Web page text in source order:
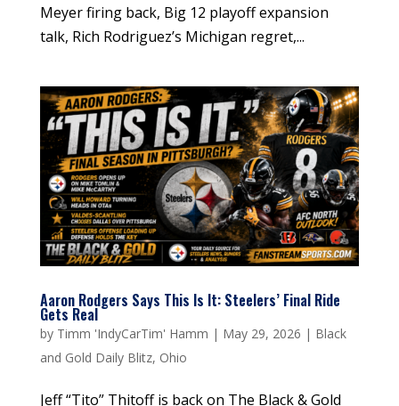
Meyer firing back, Big 12 playoff expansion
talk, Rich Rodriguez’s Michigan regret,...
Aaron Rodgers Says This Is It: Steelers’ Final Ride
Gets Real
by Timm 'IndyCarTim' Hamm | May 29, 2026 | Black
and Gold Daily Blitz, Ohio
Jeff “Tito” Thitoff is back on The Black & Gold